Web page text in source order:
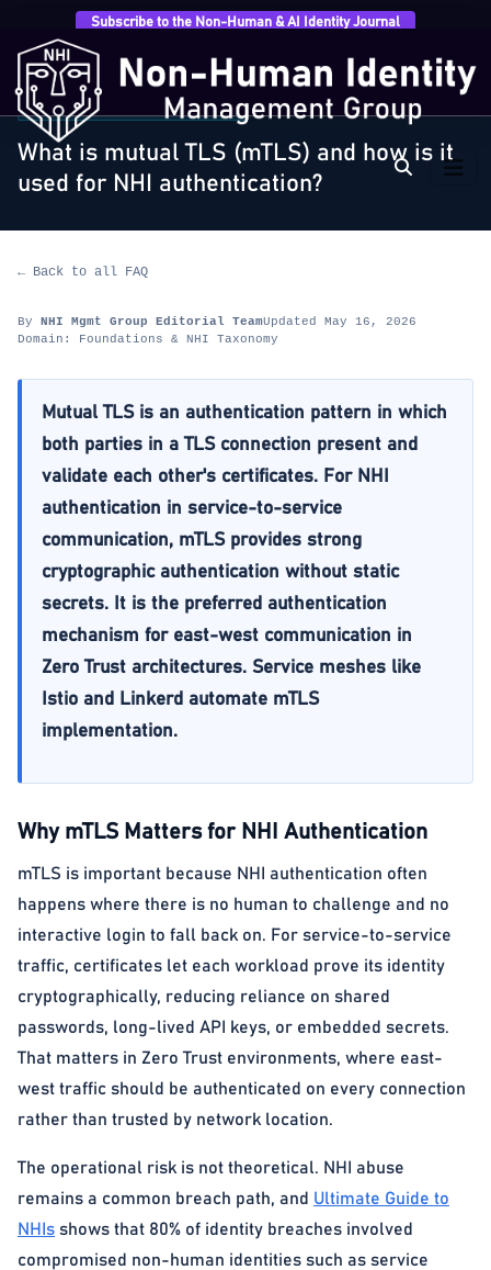
Subscribe to the Non-Human & AI Identity Journal
Home › FAQ
mutual TLS (mTLS) and how is…
FOUNDATIONS & NHI TAXONOMY
What is mutual TLS (mTLS) and how is it
used for NHI authentication?
← Back to all FAQ
By NHI Mgmt Group Editorial TeamUpdated May 16, 2026
Domain: Foundations & NHI Taxonomy
Mutual TLS is an authentication pattern in which
both parties in a TLS connection present and
validate each other's certificates. For NHI
authentication in service-to-service
communication, mTLS provides strong
cryptographic authentication without static
secrets. It is the preferred authentication
mechanism for east-west communication in
Zero Trust architectures. Service meshes like
Istio and Linkerd automate mTLS
implementation.
Why mTLS Matters for NHI Authentication
mTLS is important because NHI authentication often
happens where there is no human to challenge and no
interactive login to fall back on. For service-to-service
traffic, certificates let each workload prove its identity
cryptographically, reducing reliance on shared
passwords, long-lived API keys, or embedded secrets.
That matters in Zero Trust environments, where east-
west traffic should be authenticated on every connection
rather than trusted by network location.
The operational risk is not theoretical. NHI abuse
remains a common breach path, and Ultimate Guide to
NHIs shows that 80% of identity breaches involved
compromised non-human identities such as service